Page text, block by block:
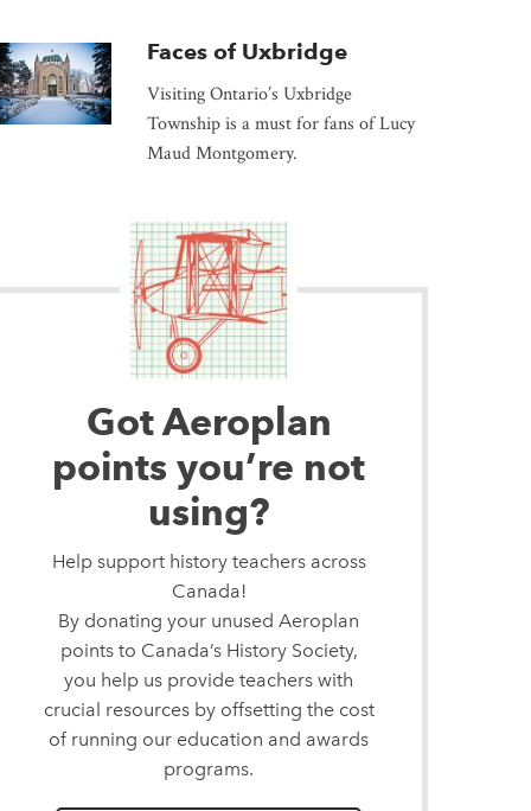
Faces of Uxbridge
Visiting Ontario’s Uxbridge
Township is a must for fans of Lucy
Maud Montgomery.
Got Aeroplan
points you’re not
using?
Help support history teachers across
Canada!
By donating your unused Aeroplan
points to Canada’s History Society,
you help us provide teachers with
crucial resources by offsetting the cost
of running our education and awards
programs.